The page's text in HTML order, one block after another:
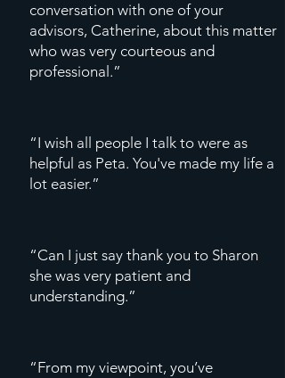
conversation with one of your
advisors, Catherine, about this matter
who was very courteous and
professional.”
“I wish all people I talk to were as
helpful as Peta. You've made my life a
lot easier.”
“Can I just say thank you to Sharon
she was very patient and
understanding.”
“From my viewpoint, you’ve